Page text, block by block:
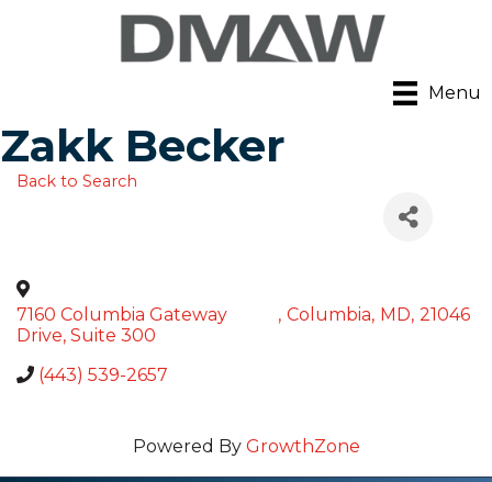
Menu
Zakk Becker
Back to Search
7160 Columbia Gateway
Drive, Suite 300
, Columbia, MD, 21046
(443) 539-2657
Powered By GrowthZone